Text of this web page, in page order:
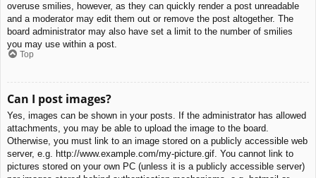
overuse smilies, however, as they can quickly render a post unreadable
and a moderator may edit them out or remove the post altogether. The
board administrator may also have set a limit to the number of smilies
you may use within a post.
Top
Can I post images?
Yes, images can be shown in your posts. If the administrator has allowed
attachments, you may be able to upload the image to the board.
Otherwise, you must link to an image stored on a publicly accessible web
server, e.g. http://www.example.com/my-picture.gif. You cannot link to
pictures stored on your own PC (unless it is a publicly accessible server)